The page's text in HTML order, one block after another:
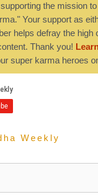
the mission
Your support as
helps defray the high
Thank you!
super karma heroes
Weekly